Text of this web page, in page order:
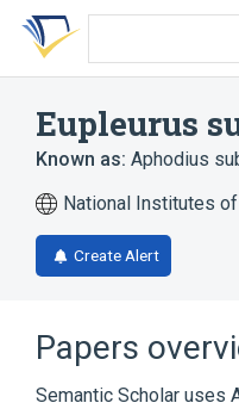
Skip
search
Skip
Skip
account
Eupleurus
Known as: Aphodius
National Institutes
Create Alert
Papers
Semantic Scholar uses